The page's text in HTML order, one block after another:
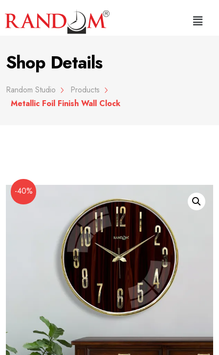
Shop Details
Random Studio
Products
Metallic Foil Finish Wall Clock
-40%